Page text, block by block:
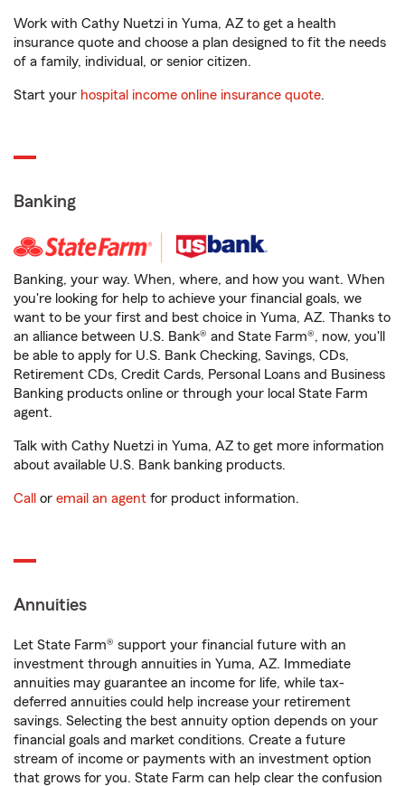
Work with Cathy Nuetzi in Yuma, AZ to get a health
insurance quote and choose a plan designed to fit the needs
of a family, individual, or senior citizen.
Start your hospital income online insurance quote.
Banking
Banking, your way. When, where, and how you want. When
you're looking for help to achieve your financial goals, we
want to be your first and best choice in Yuma, AZ. Thanks to
an alliance between U.S. Bank® and State Farm®, now, you'll
be able to apply for U.S. Bank Checking, Savings, CDs,
Retirement CDs, Credit Cards, Personal Loans and Business
Banking products online or through your local State Farm
agent.
Talk with Cathy Nuetzi in Yuma, AZ to get more information
about available U.S. Bank banking products.
Call or email an agent for product information.
Annuities
Let State Farm® support your financial future with an
investment through annuities in Yuma, AZ. Immediate
annuities may guarantee an income for life, while tax-
deferred annuities could help increase your retirement
savings. Selecting the best annuity option depends on your
financial goals and market conditions. Create a future
stream of income or payments with an investment option
that grows for you. State Farm can help clear the confusion